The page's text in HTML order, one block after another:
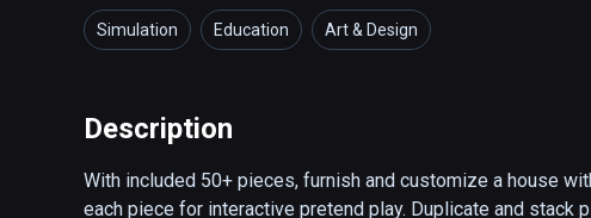
Simulation Education Art & Design
Description
With included 50+ pieces, furnish and customize a house
each piece for interactive pretend play. Duplicate and stack